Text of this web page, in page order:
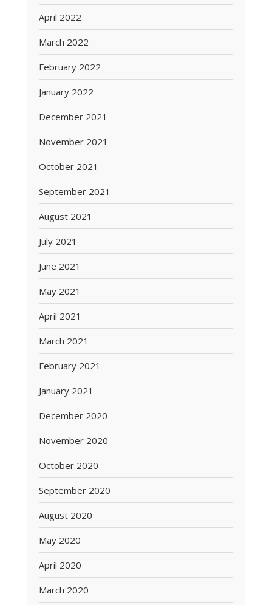
April 2022
March 2022
February 2022
January 2022
December 2021
November 2021
October 2021
September 2021
August 2021
July 2021
June 2021
May 2021
April 2021
March 2021
February 2021
January 2021
December 2020
November 2020
October 2020
September 2020
August 2020
May 2020
April 2020
March 2020